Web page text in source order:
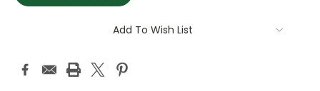
Add To Wish List